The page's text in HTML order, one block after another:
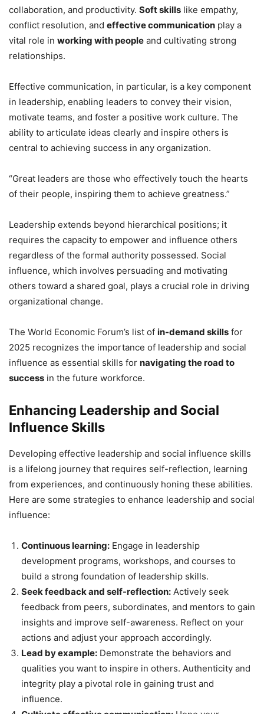
collaboration, and productivity. Soft skills like empathy,
conflict resolution, and effective communication play a
vital role in working with people and cultivating strong
relationships.
Effective communication, in particular, is a key component
in leadership, enabling leaders to convey their vision,
motivate teams, and foster a positive work culture. The
ability to articulate ideas clearly and inspire others is
central to achieving success in any organization.
“Great leaders are those who effectively touch the hearts
of their people, inspiring them to achieve greatness.”
Leadership extends beyond hierarchical positions; it
requires the capacity to empower and influence others
regardless of the formal authority possessed. Social
influence, which involves persuading and motivating
others toward a shared goal, plays a crucial role in driving
organizational change.
The World Economic Forum’s list of in-demand skills for
2025 recognizes the importance of leadership and social
influence as essential skills for navigating the road to
success in the future workforce.
Enhancing Leadership and Social
Influence Skills
Developing effective leadership and social influence skills
is a lifelong journey that requires self-reflection, learning
from experiences, and continuously honing these abilities.
Here are some strategies to enhance leadership and social
influence:
Continuous learning: Engage in leadership
development programs, workshops, and courses to
build a strong foundation of leadership skills.
Seek feedback and self-reflection: Actively seek
feedback from peers, subordinates, and mentors to gain
insights and improve self-awareness. Reflect on your
actions and adjust your approach accordingly.
Lead by example: Demonstrate the behaviors and
qualities you want to inspire in others. Authenticity and
integrity play a pivotal role in gaining trust and
influence.